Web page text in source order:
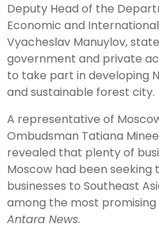
Deputy Head of the
Economic and
Vyacheslav Manuylov,
government and private
to take part in developing
and sustainable forest city.
A representative of
Ombudsman Tatiana
revealed that plenty of
Moscow had been seeking
businesses to Southeast
among the most
Antara News.